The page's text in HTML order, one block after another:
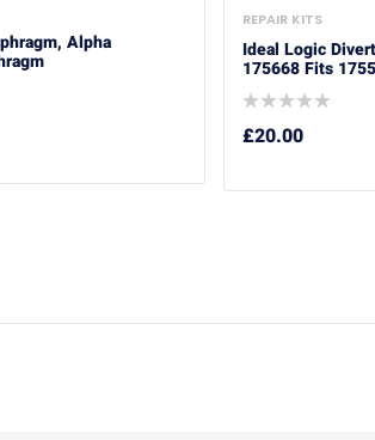
Alpha
REPAIR KITS
Ideal Logic
175668 Fits
£20.00